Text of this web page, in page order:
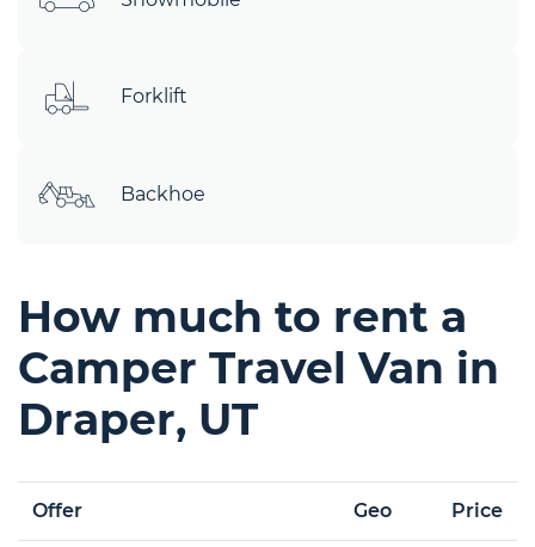
Forklift
Backhoe
How much to rent a
Camper Travel Van in
Draper, UT
Offer Geo Price